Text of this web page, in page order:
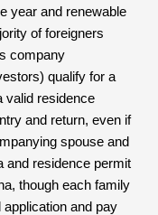
year and renewable
of foreigners
company
qualify for a
valid residence
and return, even if
spouse and
and residence permit
though each family
and pay